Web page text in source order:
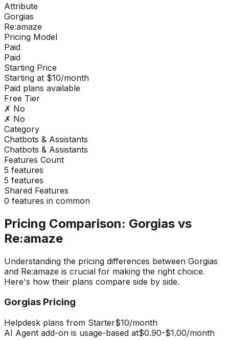
Attribute
Gorgias
Re:amaze
Pricing Model
Paid
Paid
Starting Price
Starting at $10/month
Paid plans available
Free Tier
✗ No
✗ No
Category
Chatbots & Assistants
Chatbots & Assistants
Features Count
5 features
5 features
Shared Features
0 features in common
Pricing Comparison: Gorgias vs
Re:amaze
Understanding the pricing differences between Gorgias
and Re:amaze is crucial for making the right choice.
Here's how their plans compare side by side.
Gorgias Pricing
Helpdesk plans from Starter$10/month
AI Agent add-on is usage-based at$0.90-$1.00/month